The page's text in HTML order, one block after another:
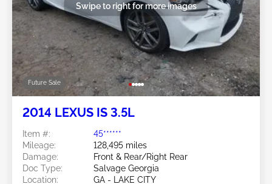
Future Sale
Swipe to right for more images
2014 LEXUS IS 3.5L
Item #:
45******
Mileage:
128,495 miles
Damage:
Front & Rear/Right Rear
Doc Type:
Salvage Georgia
Location:
GA - LAKE CITY